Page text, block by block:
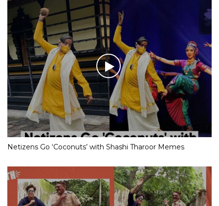
Netizens Go ‘Coconuts’ with Shashi Tharoor Memes